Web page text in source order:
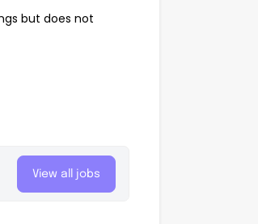
but does not
View all jobs